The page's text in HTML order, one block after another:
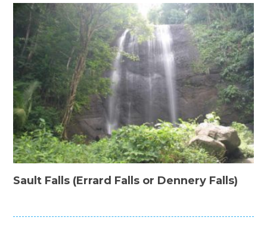
Sault Falls (Errard Falls or Dennery Falls)